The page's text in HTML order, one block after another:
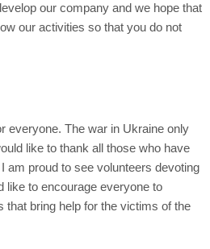
our company and we hope that
our activities so that you do not
everyone. The war in Ukraine only
like to thank all those who have
am proud to see volunteers devoting
like to encourage everyone to
that bring help for the victims of the